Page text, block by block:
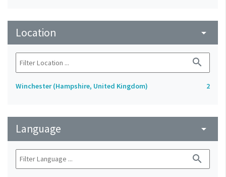
Location arrow_drop_down
search
Winchester (Hampshire, United Kingdom) 2
Language arrow_drop_down
search